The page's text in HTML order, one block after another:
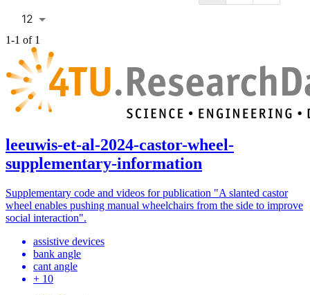
12
1-1 of 1
leeuwis-et-al-2024-castor-wheel-
supplementary-information
Supplementary code and videos for publication "A slanted castor
wheel enables pushing manual wheelchairs from the side to improve
social interaction".
assistive devices
bank angle
cant angle
+ 10